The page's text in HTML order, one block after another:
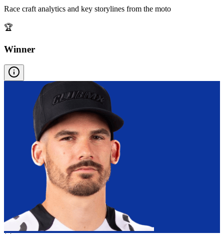
Race craft analytics and key storylines from the moto
🏆
Winner